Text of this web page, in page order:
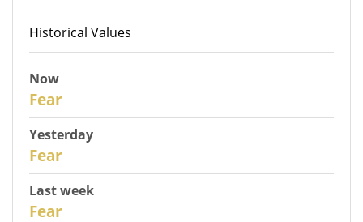
Historical Values
Now
Fear
Yesterday
Fear
Last week
Fear